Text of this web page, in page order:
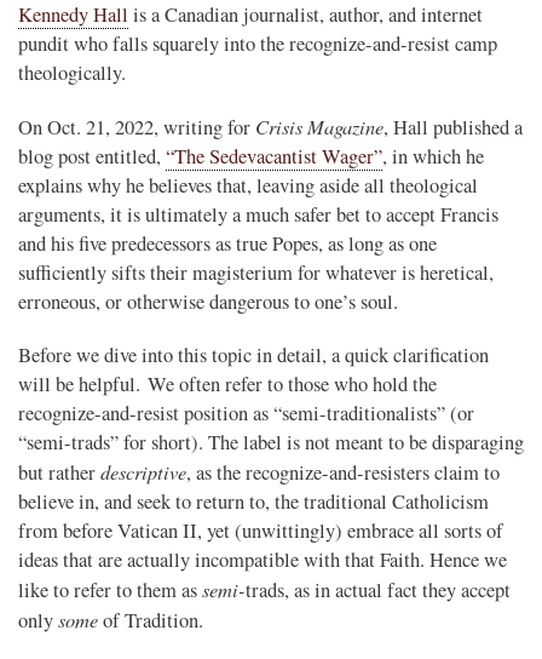
Kennedy Hall is a Canadian journalist, author, and internet
pundit who falls squarely into the recognize-and-resist camp
theologically.
On Oct. 21, 2022, writing for Crisis Magazine, Hall published a
blog post entitled, “The Sedevacantist Wager”, in which he
explains why he believes that, leaving aside all theological
arguments, it is ultimately a much safer bet to accept Francis
and his five predecessors as true Popes, as long as one
sufficiently sifts their magisterium for whatever is heretical,
erroneous, or otherwise dangerous to one’s soul.
Before we dive into this topic in detail, a quick clarification
will be helpful. We often refer to those who hold the
recognize-and-resist position as “semi-traditionalists” (or
“semi-trads” for short). The label is not meant to be disparaging
but ratherdescriptive, as the recognize-and-resisters claim to
believe in, and seek to return to, the traditional Catholicism
from before Vatican II, yet (unwittingly) embrace all sorts of
ideas that are actually incompatible with that Faith. Hence we
like to refer to them assemi-trads, as in actual fact they accept
onlysomeof Tradition.